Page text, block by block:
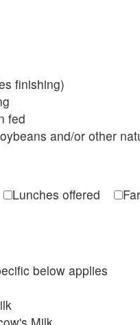
finishing)
fed
and/or other
Lunches offered
below applies